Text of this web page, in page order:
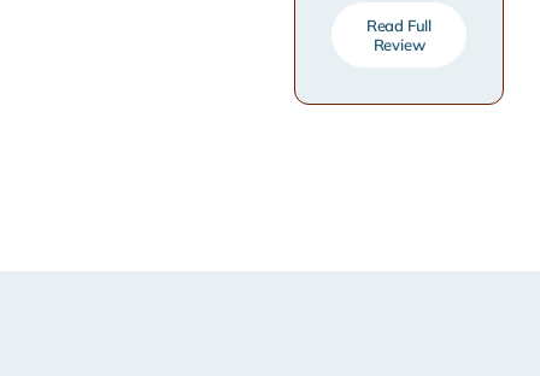
Read Full
Review